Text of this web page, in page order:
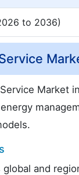
to 2036)
Market
and